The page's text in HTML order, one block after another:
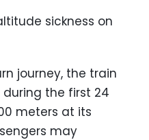
sickness on
journey, the train
the first 24
meters at its
may